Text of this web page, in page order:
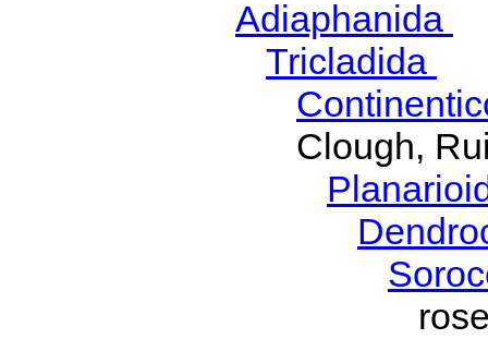
Adiaphanida
Tricladida
Clough,